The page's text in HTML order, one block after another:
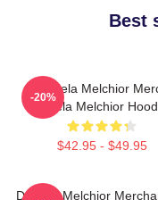
Best
Daniela Melchior
Daniela Melchior
$42.95 - $49.95
-20%
Daniela Melchior